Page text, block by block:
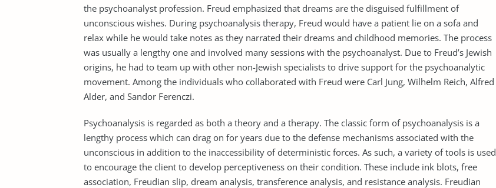
the psychoanalyst profession. Freud emphasized that dreams are the disguised fulfillment of
unconscious wishes. During psychoanalysis therapy, Freud would have a patient lie on a sofa and
relax while he would take notes as they narrated their dreams and childhood memories. The process
was usually a lengthy one and involved many sessions with the psychoanalyst. Due to Freud’s Jewish
origins, he had to team up with other non-Jewish specialists to drive support for the psychoanalytic
movement. Among the individuals who collaborated with Freud were Carl Jung, Wilhelm Reich, Alfred
Alder, and Sandor Ferenczi.
Psychoanalysis is regarded as both a theory and a therapy. The classic form of psychoanalysis is a
lengthy process which can drag on for years due to the defense mechanisms associated with the
unconscious in addition to the inaccessibility of deterministic forces. As such, a variety of tools is used
to encourage the client to develop perceptiveness on their condition. These include ink blots, free
association, Freudian slip, dream analysis, transference analysis, and resistance analysis. Freudian